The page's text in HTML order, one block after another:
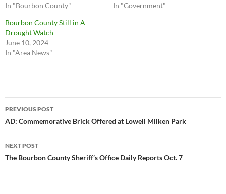
In "Bourbon County"
In "Government"
Bourbon County Still in A
Drought Watch
June 10, 2024
In "Area News"
Post
navigation
PREVIOUS POST
AD: Commemorative Brick Offered at Lowell Milken Park
NEXT POST
The Bourbon County Sheriff’s Office Daily Reports Oct. 7